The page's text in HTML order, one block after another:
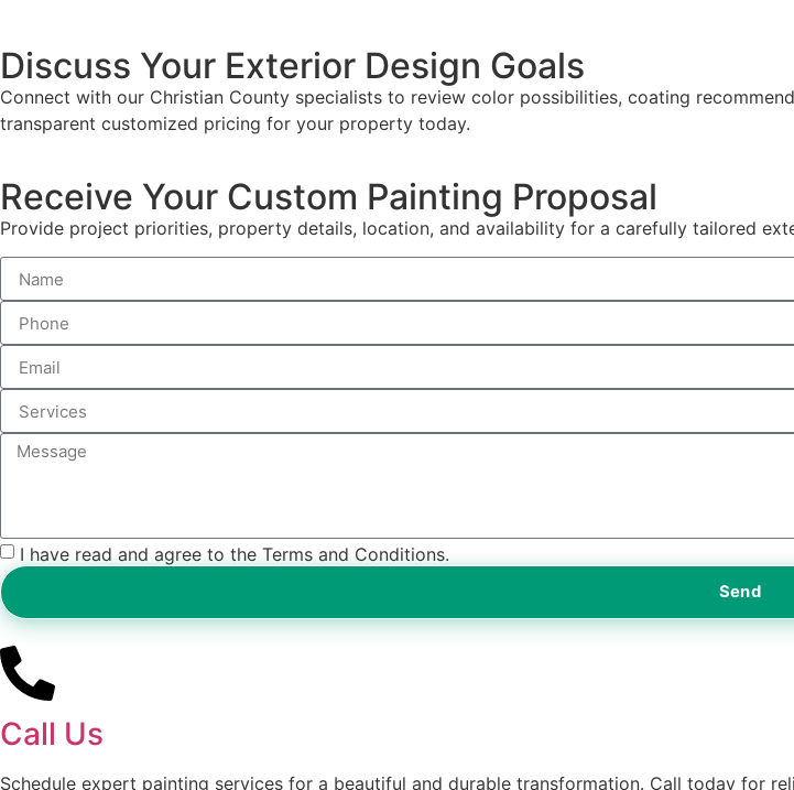
Discuss Your Exterior Design Goals
Connect with our Christian County specialists to review color possibilities, coating
transparent customized pricing for your property today.
Receive Your Custom Painting Proposal
Provide project priorities, property details, location, and availability for a carefully tailored
I have read and agree to the Terms and Conditions.
Send
Call Us
Schedule expert painting services for a beautiful and durable transformation. Call today for